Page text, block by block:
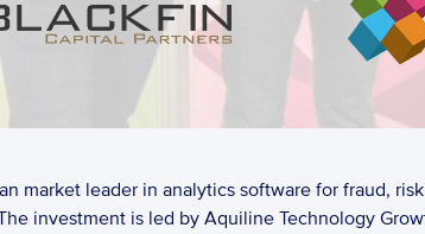
market leader in analytics software for fraud,
investment is led by Aquiline Technology